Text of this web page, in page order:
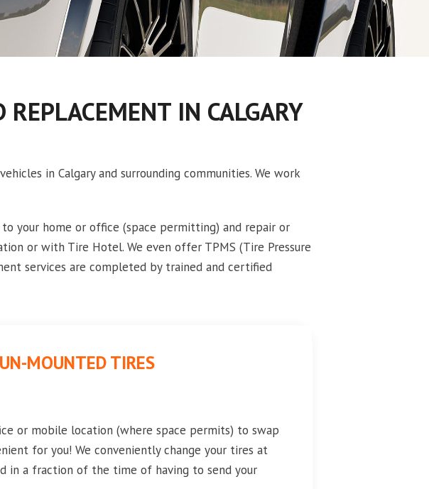
IN CALGARY
in Calgary and surrounding communities. We work
your home or office (space permitting) and repair or
or with Tire Hotel. We even offer TPMS (Tire Pressure
services are completed by trained and certified
MOUNTED TIRES
or mobile location (where space permits) to swap
for you! We conveniently change your tires at
in a fraction of the time of having to send your